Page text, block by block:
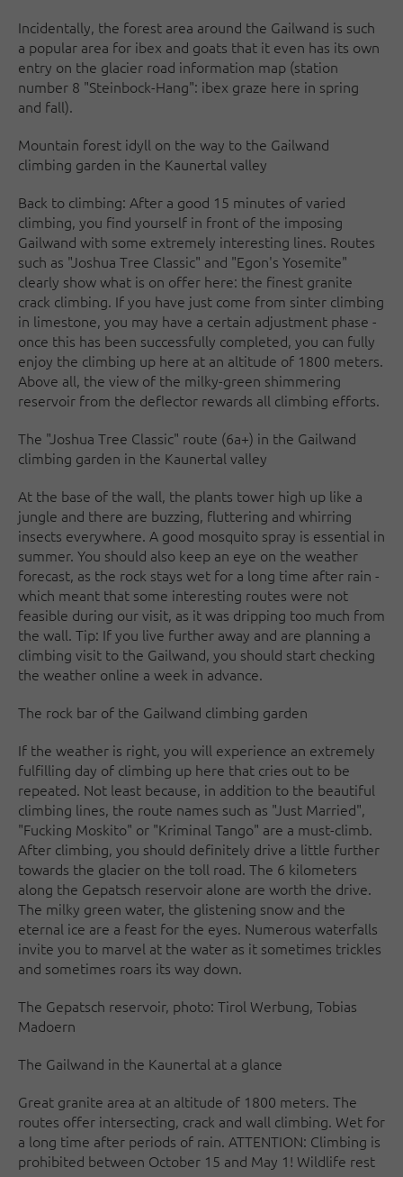
Incidentally, the forest area around the Gailwand is such
a popular area for ibex and goats that it even has its own
entry on the glacier road information map (station
number 8 "Steinbock-Hang": ibex graze here in spring
and fall).
Mountain forest idyll on the way to the Gailwand
climbing garden in the Kaunertal valley
Back to climbing: After a good 15 minutes of varied
climbing, you find yourself in front of the imposing
Gailwand with some extremely interesting lines. Routes
such as "Joshua Tree Classic" and "Egon's Yosemite"
clearly show what is on offer here: the finest granite
crack climbing. If you have just come from sinter climbing
in limestone, you may have a certain adjustment phase -
once this has been successfully completed, you can fully
enjoy the climbing up here at an altitude of 1800 meters.
Above all, the view of the milky-green shimmering
reservoir from the deflector rewards all climbing efforts.
The "Joshua Tree Classic" route (6a+) in the Gailwand
climbing garden in the Kaunertal valley
At the base of the wall, the plants tower high up like a
jungle and there are buzzing, fluttering and whirring
insects everywhere. A good mosquito spray is essential in
summer. You should also keep an eye on the weather
forecast, as the rock stays wet for a long time after rain -
which meant that some interesting routes were not
feasible during our visit, as it was dripping too much from
the wall. Tip: If you live further away and are planning a
climbing visit to the Gailwand, you should start checking
the weather online a week in advance.
The rock bar of the Gailwand climbing garden
If the weather is right, you will experience an extremely
fulfilling day of climbing up here that cries out to be
repeated. Not least because, in addition to the beautiful
climbing lines, the route names such as "Just Married",
"Fucking Moskito" or "Kriminal Tango" are a must-climb.
After climbing, you should definitely drive a little further
towards the glacier on the toll road. The 6 kilometers
along the Gepatsch reservoir alone are worth the drive.
The milky green water, the glistening snow and the
eternal ice are a feast for the eyes. Numerous waterfalls
invite you to marvel at the water as it sometimes trickles
and sometimes roars its way down.
The Gepatsch reservoir, photo: Tirol Werbung, Tobias
Madoern
The Gailwand in the Kaunertal at a glance
Great granite area at an altitude of 1800 meters. The
routes offer intersecting, crack and wall climbing. Wet for
a long time after periods of rain. ATTENTION: Climbing is
prohibited between October 15 and May 1! Wildlife rest